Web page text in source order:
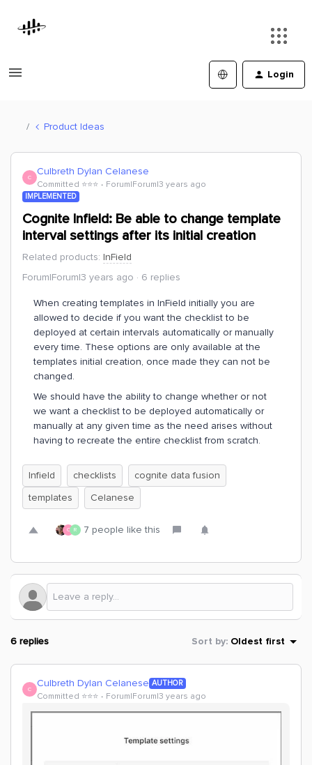
Login
Product Ideas
C Culbreth Dylan Celanese
Committed ⭐️⭐️⭐️ Forum|Forum|3 years ago
IMPLEMENTED
Cognite Infield: Be able to change template
interval settings after its initial creation
Related products: InField
Forum|Forum|3 years ago
6 replies
When creating templates in InField initially you are
allowed to decide if you want the checklist to be
deployed at certain intervals automatically or manually
every time. These options are only available at the
templates initial creation, once made they can not be
changed.
We should have the ability to change whether or not
we want a checklist to be deployed automatically or
manually at any given time as the need arises without
having to recreate the entire checklist from scratch.
Infield checklists
cognite data fusion
templates
Celanese
C R 7 people like this
6 replies Sort by: Oldest first
C Culbreth Dylan Celanese AUTHOR
Committed ⭐️⭐️⭐️ Forum|Forum|3 years ago